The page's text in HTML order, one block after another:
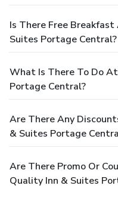
Is There Free
Suites Portage Central?
What Is There To Do
Portage Central?
Are There Any
& Suites Portage
Are There Promo Or
Quality Inn & Suites